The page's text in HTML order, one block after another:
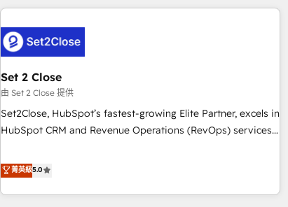
revenue operations Key services: • CRM Implementation •
Systems Integration • Digital Transformation / Web
Development • RevOps & Sales Consulting • Marketing
Automation What makes us different? 🚀 Top 0.5% of global
HubSpot agencies ⚙️ The strongest technical ability and
integration capabilities 💼 Consultative, long-term partners
who will embed ourselves into your business, processes
and systems 🏢 We specialise in working with mid-market
those with complex use cases 🏆 CRM Implementation,
Platform Enablement, Custom Integration and Onboarding
Accredited 🔐 ISO27001 & ISO9001 Certified
Set 2 Close
由 Set 2 Close 提供
Set2Close, HubSpot’s fastest-growing Elite Partner, excels in
HubSpot CRM and Revenue Operations (RevOps) services
Partner, we specialize in custom HubSpot CRM solutions.
Our experts design, implement, and optimize systems to
enhance user experience, functionality, and adoption across
菁英級5.0